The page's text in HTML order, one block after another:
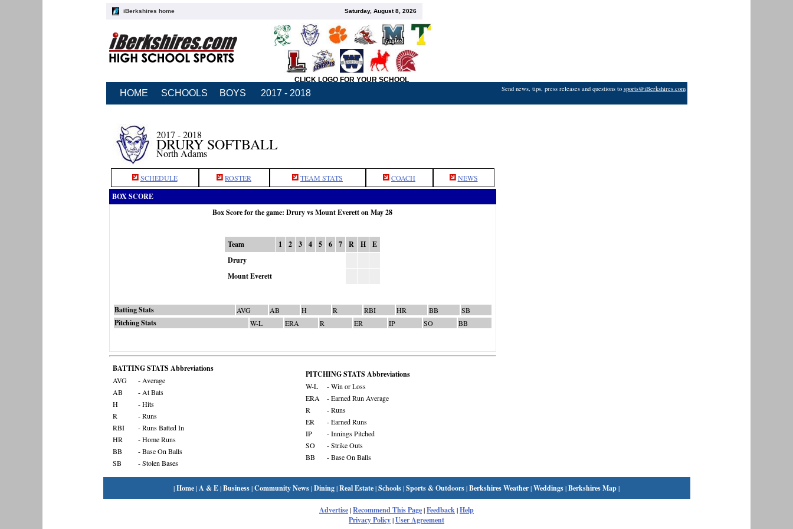
iBerkshires home Saturday, August 8, 2026
CLICK LOGO FOR YOUR SCHOOL
HOME SCHOOLS BOYS 2017 - 2018 Send news, tips, press releases and questions to sports@iBerkshires.com
2017 - 2018
DRURY SOFTBALL
North Adams
SCHEDULE ROSTER TEAM STATS COACH NEWS
BOX SCORE
Box Score for the game: Drury vs Mount Everett on May 28
Team 1 2 3 4 5 6 7 R H
E
Drury
Mount Everett
Batting Stats AVG AB H R RBI HR BB SB
Pitching Stats W-L ERA R ER IP SO BB
BATTING STATS Abbreviations
AVG
- Average
AB
- At Bats
H
- Hits
R
- Runs
RBI
- Runs Batted In
HR
- Home Runs
BB
- Base On Balls
SB
- Stolen Bases
PITCHING STATS Abbreviations
W-L
- Win or Loss
ERA
- Earned Run Average
R
- Runs
ER
- Earned Runs
IP
- Innings Pitched
SO
- Strike Outs
BB
- Base On Balls
|Home|A & E|Business|Community News|Dining|Real Estate|Schools|Sports & Outdoors|Berkshires Weather|Weddings|Berkshires Map|
Advertise|Recommend This Page|Feedback|Help
Privacy Policy|User Agreement